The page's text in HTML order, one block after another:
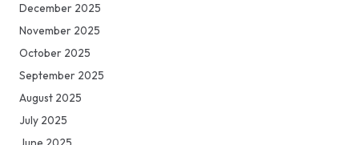
December 2025
November 2025
October 2025
September 2025
August 2025
July 2025